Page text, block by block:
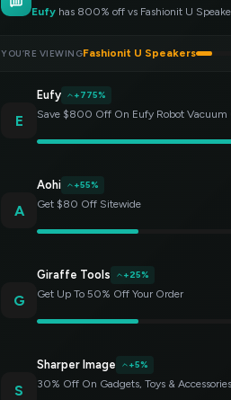
Eufy has 800% off vs Fashionit U
YOU’RE VIEWINGFashionit U Speakers
E
Eufy +775%
Save $800 Off On Eufy Robot Vacuum
A
Aohi +55%
Get $80 Off Sitewide
G
Giraffe Tools +25%
Get Up To 50% Off Your Order
S
Sharper Image +5%
30% Off On Gadgets, Toys & Accessories